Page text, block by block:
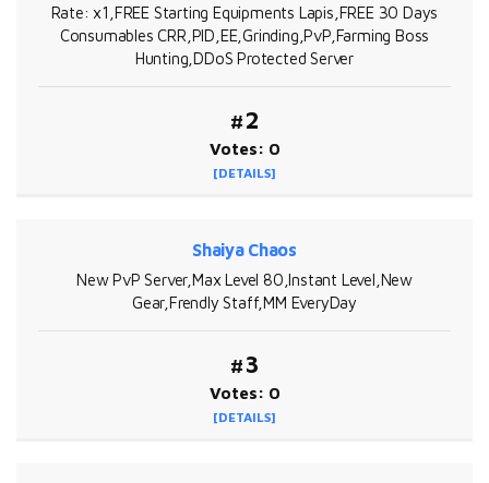
Rate: x1,FREE Starting Equipments Lapis,FREE 30 Days
Consumables CRR,PID,EE,Grinding,PvP,Farming Boss
Hunting,DDoS Protected Server
#2
Votes: 0
[DETAILS]
Shaiya Chaos
New PvP Server,Max Level 80,Instant Level,New
Gear,Frendly Staff,MM EveryDay
#3
Votes: 0
[DETAILS]